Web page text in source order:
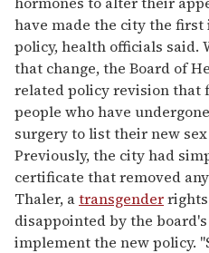
have made the city the
policy, health officials said.
that change, the Board of
related policy revision
people who have
surgery to list their new
Previously, the city had
certificate that removed
Thaler, atransgender
disappointed by the
implement the new policy.